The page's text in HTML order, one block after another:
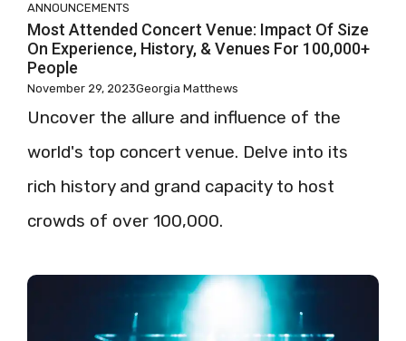
ANNOUNCEMENTS
Most Attended Concert Venue: Impact Of Size
On Experience, History, & Venues For 100,000+
People
November 29, 2023Georgia Matthews
Uncover the allure and influence of the
world's top concert venue. Delve into its
rich history and grand capacity to host
crowds of over 100,000.